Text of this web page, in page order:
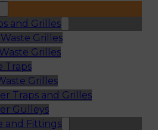
and Grilles
Waste Grilles
Grilles
Traps
Grilles
Traps and Grilles
Gulleys
and Fittings